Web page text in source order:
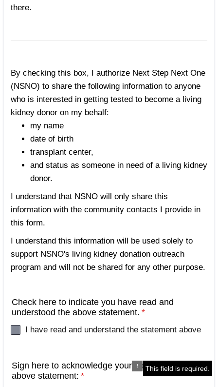
there.
By checking this box, I authorize Next Step Next One
(NSNO) to share the following information to anyone
who is interested in getting tested to become a living
kidney donor on my behalf:
my name
date of birth
transplant center,
and status as someone in need of a living kidney
donor.
I understand that NSNO will only share this
information with the community contacts I provide in
this form.
I understand this information will be used solely to
support NSNO's living kidney donation outreach
program and will not be shared for any other purpose.
Check here to indicate you have read and
understood the above statement. *
I have read and understand the statement above
Sign here to acknowledge your approval of the
above statement: *
This field is required.